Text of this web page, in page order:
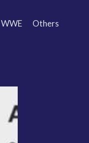
WWE Others